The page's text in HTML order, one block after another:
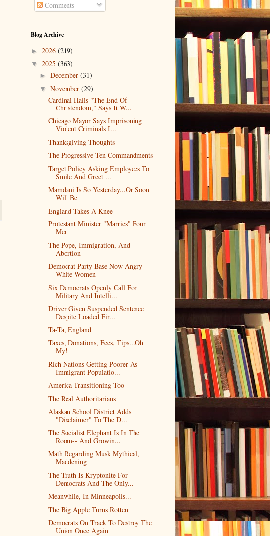
Comments
Blog Archive
► 2026 (219)
▼ 2025 (363)
► December (31)
▼ November (29)
Cardinal Hails "The End Of
Christendom," Says It W...
Chicago Mayor Says Imprisoning
Violent Criminals I...
Thanksgiving Thoughts
The Progressive Ten Commandments
Target Policy Asking Employees To
Smile And Greet ...
Mamdani Is So Yesterday...Or Soon
Will Be
England Takes A Knee
Protestant Minister "Marries" Four
Men
The Pope, Immigration, And
Abortion
Democrat Party Base Now Angry
White Women
Six Democrats Openly Call For
Military And Intelli...
Driver Given Suspended Sentence
Despite Loaded Fir...
Ta-Ta, England
Taxes, Donations, Fees, Tips...Oh
My!
Rich Nations Getting Poorer As
Immigrant Populatio...
America Transitioning Too
The Real Authoritarians
Alaskan School District Adds
"Disclaimer" To The D...
The Socialist Elephant Is In The
Room-- And Growin...
Math Regarding Musk Mythical,
Maddening
The Truth Is Kryptonite For
Democrats And The Only...
Meanwhile, In Minneapolis...
The Big Apple Turns Rotten
Democrats On Track To Destroy The
Union Once Again